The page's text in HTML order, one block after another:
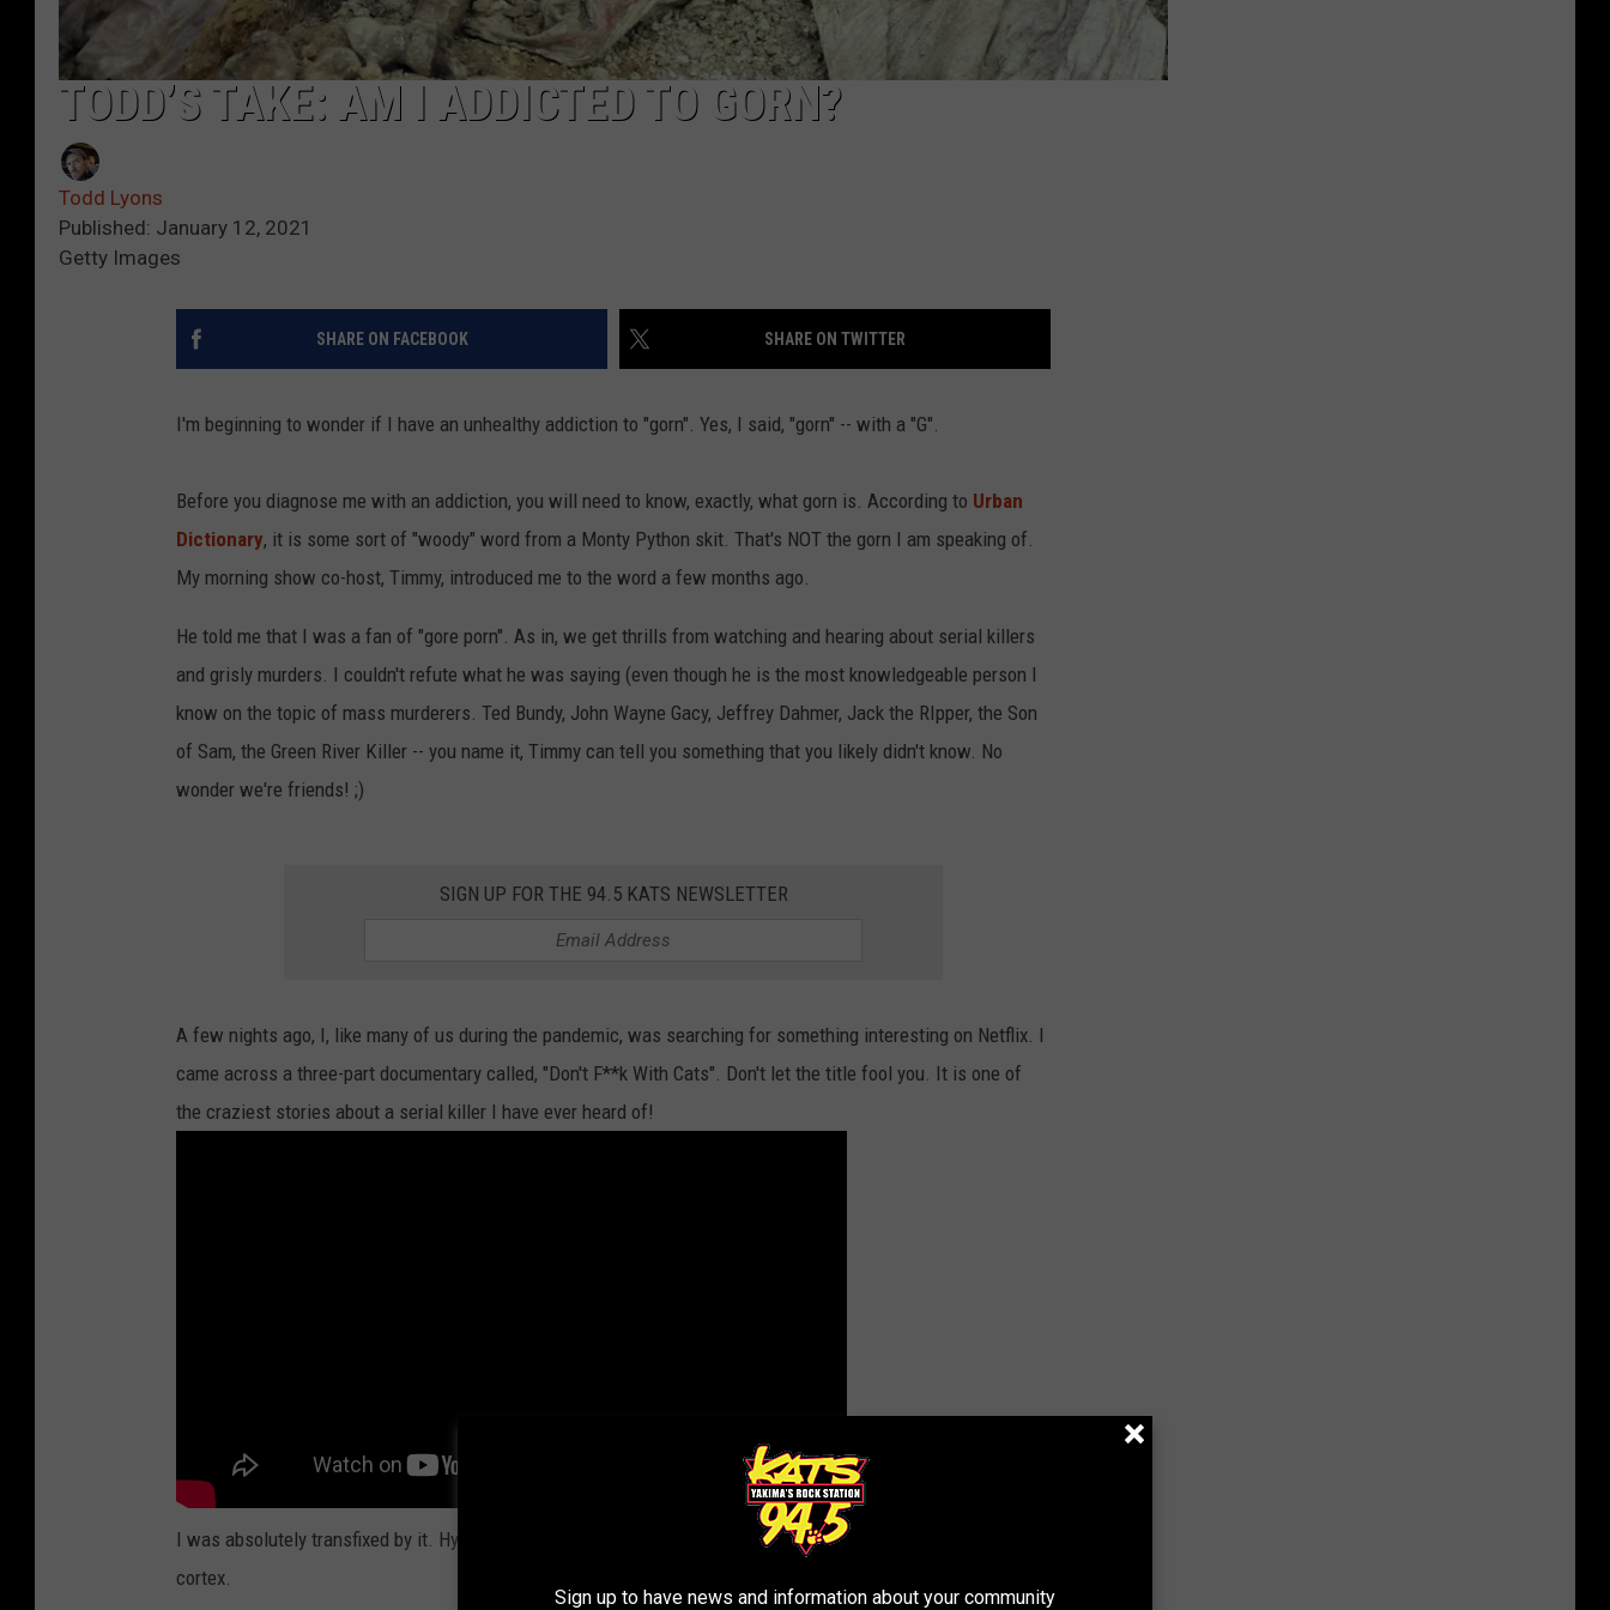
TODD’S TAKE: AM I ADDICTED TO GORN?
Todd Lyons
Published: January 12, 2021
Getty Images
SHARE ON FACEBOOK SHARE ON TWITTER
I'm beginning to wonder if I have an unhealthy addiction to "gorn". Yes, I said, "gorn" -- with a "G".
Before you diagnose me with an addiction, you will need to know, exactly, what gorn is. According to Urban
Dictionary, it is some sort of "woody" word from a Monty Python skit. That's NOT the gorn I am speaking of.
My morning show co-host, Timmy, introduced me to the word a few months ago.
He told me that I was a fan of "gore porn". As in, we get thrills from watching and hearing about serial killers
and grisly murders. I couldn't refute what he was saying (even though he is the most knowledgeable person I
know on the topic of mass murderers. Ted Bundy, John Wayne Gacy, Jeffrey Dahmer, Jack the RIpper, the Son
of Sam, the Green River Killer -- you name it, Timmy can tell you something that you likely didn't know. No
wonder we're friends! ;)
SIGN UP FOR THE 94.5 KATS NEWSLETTER
A few nights ago, I, like many of us during the pandemic, was searching for something interesting on Netflix. I
came across a three-part documentary called, "Don't F**k With Cats". Don't let the title fool you. It is one of
the craziest stories about a serial killer I have ever heard of!
I was absolutely transfixed by it. Hypnotized, even. It was then that Timmy's word, "gorn", blazed across my
cortex.
Sign up to have news and information about your community